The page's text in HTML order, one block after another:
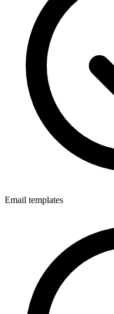
Email templates